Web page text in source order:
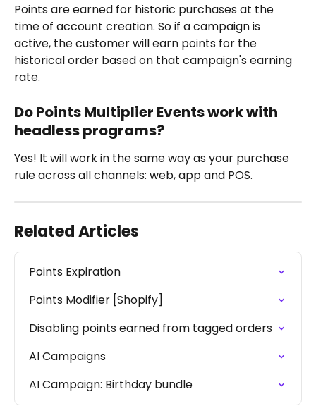
Points are earned for historic purchases at the
time of account creation. So if a campaign is
active, the customer will earn points for the
historical order based on that campaign's earning
rate.
Do Points Multiplier Events work with
headless programs?
Yes! It will work in the same way as your purchase
rule across all channels: web, app and POS.
Related Articles
Points Expiration
Points Modifier [Shopify]
Disabling points earned from tagged orders
AI Campaigns
AI Campaign: Birthday bundle